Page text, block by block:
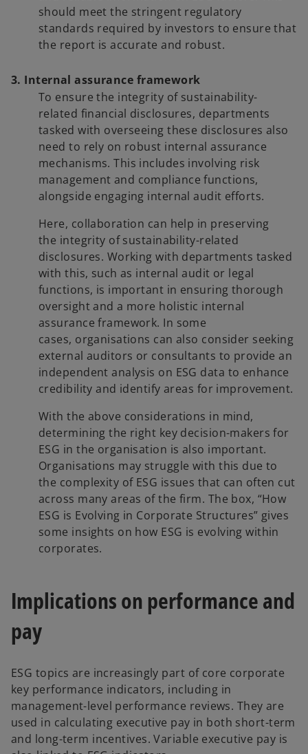
should meet the stringent regulatory
standards required by investors to ensure that
the report is accurate and robust.
3. Internal assurance framework
To ensure the integrity of sustainability-
related financial disclosures, departments
tasked with overseeing these disclosures also
need to rely on robust internal assurance
mechanisms. This includes involving risk
management and compliance functions,
alongside engaging internal audit efforts.
Here, collaboration can help in preserving
the integrity of sustainability-related
disclosures. Working with departments tasked
with this, such as internal audit or legal
functions, is important in ensuring thorough
oversight and a more holistic internal
assurance framework. In some
cases, organisations can also consider seeking
external auditors or consultants to provide an
independent analysis on ESG data to enhance
credibility and identify areas for improvement.
With the above considerations in mind,
determining the right key decision-makers for
ESG in the organisation is also important.
Organisations may struggle with this due to
the complexity of ESG issues that can often cut
across many areas of the firm. The box, “How
ESG is Evolving in Corporate Structures” gives
some insights on how ESG is evolving within
corporates.
Implications on performance and
pay
ESG topics are increasingly part of core corporate
key performance indicators, including in
management-level performance reviews. They are
used in calculating executive pay in both short-term
and long-term incentives. Variable executive pay is